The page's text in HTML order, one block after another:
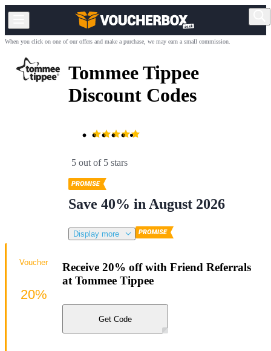
When you click on one of our offers and make a purchase, we may earn a small commission.
Tommee Tippee
Discount Codes
5 out of 5 stars
Save 40% in August 2026
Display more
Receive 20% off with Friend Referrals
at Tommee Tippee
Get Code
Voucher
20%